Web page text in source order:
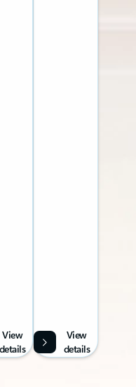
View
details
View
details